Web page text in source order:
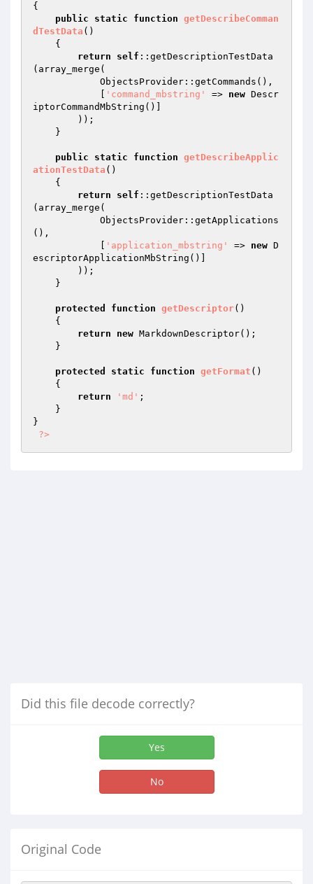
{
public
static function getDescribeComman
dTestData ()
{
return
self ::getDescriptionTestData
(array_merge(
'command_mbstring' => new Descr
iptorCommandMbString()]
public static function getDescribeApplic
ationTestData ()
{
return
self ::getDescriptionTestData
(array_merge(
(),
'application_mbstring' => new D
escriptorApplicationMbString()]
protected function getDescriptor()
{
return
new MarkdownDescriptor();
protected static function getFormat ()
{
return
'md' ;
}
?>
Did this file decode correctly?
Yes
No
Original Code